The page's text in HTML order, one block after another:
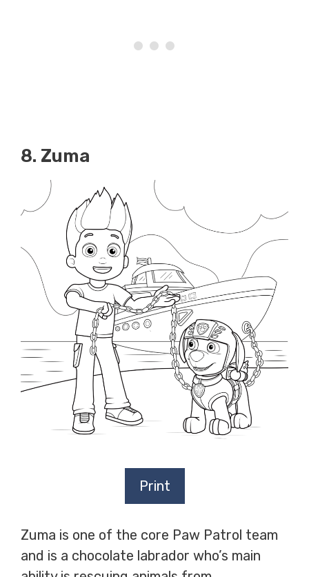
8. Zuma
Print
Zuma is one of the core Paw Patrol team
and is a chocolate labrador who’s main